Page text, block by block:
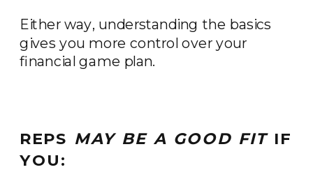
Either way, understanding the basics
gives you more control over your
financial game plan.
REPS MAY BE A GOOD FITIF
YOU: